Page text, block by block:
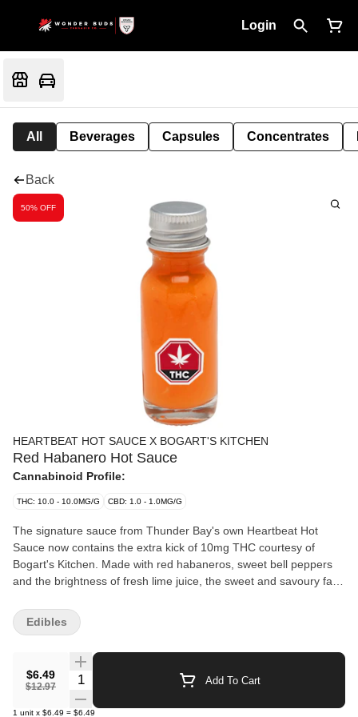
Login
All Beverages Capsules Concentrates
Back
50% OFF
HEARTBEAT HOT SAUCE X BOGART'S KITCHEN
Red Habanero Hot Sauce
Cannabinoid Profile:
THC: 10.0 - 10.0MG/G CBD: 1.0 - 1.0MG/G
The signature sauce from Thunder Bay's own Heartbeat Hot
Sauce now contains the extra kick of 10mg THC courtesy of
Bogart's Kitchen. Made with red habaneros, sweet bell peppers
and the brightness of fresh lime juice, the sweet and savoury fan
batches, no preservatives added.
$6.49
$12.97
Quantity Selector Add To Cart
1 unit x $6.49 = $6.49
Edibles